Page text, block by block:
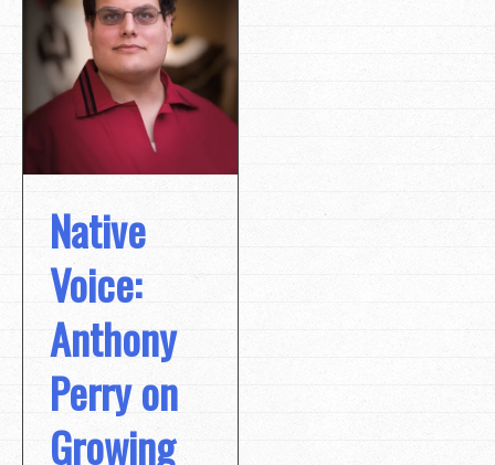
Native
Voice:
Anthony
Perry on
Growing